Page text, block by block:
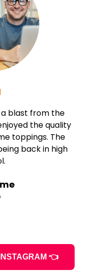
blast from the
the quality
toppings. The
back in high
👈